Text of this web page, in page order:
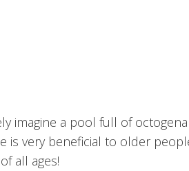
imagine a pool full of
is very beneficial to older
all ages!